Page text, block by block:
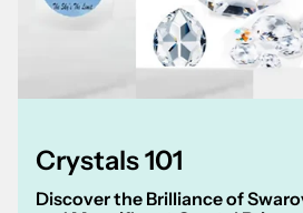
Crystals 101
Discover the Brilliance of